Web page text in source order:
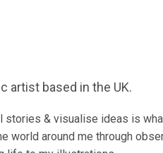
artist based in the UK.
& visualise ideas is
world around me through